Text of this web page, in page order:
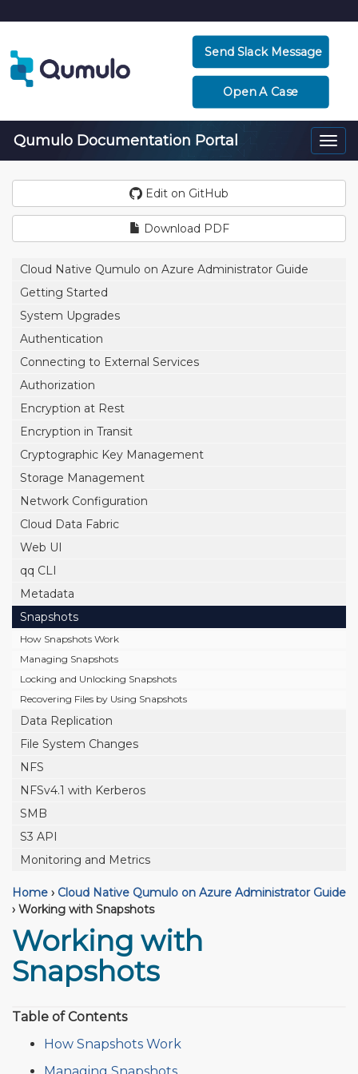
Send Slack Message
Open A Case
Qumulo Documentation Portal
Edit on GitHub
Download PDF
Cloud Native Qumulo on Azure Administrator Guide
Getting Started
System Upgrades
Authentication
Connecting to External Services
Authorization
Encryption at Rest
Encryption in Transit
Cryptographic Key Management
Storage Management
Network Configuration
Cloud Data Fabric
Web UI
qq CLI
Metadata
Snapshots
How Snapshots Work
Managing Snapshots
Locking and Unlocking Snapshots
Recovering Files by Using Snapshots
Data Replication
File System Changes
NFS
NFSv4.1 with Kerberos
SMB
S3 API
Monitoring and Metrics
Home › Cloud Native Qumulo on Azure Administrator Guide
› Working with Snapshots
Working with
Snapshots
Table of Contents
How Snapshots Work
Managing Snapshots